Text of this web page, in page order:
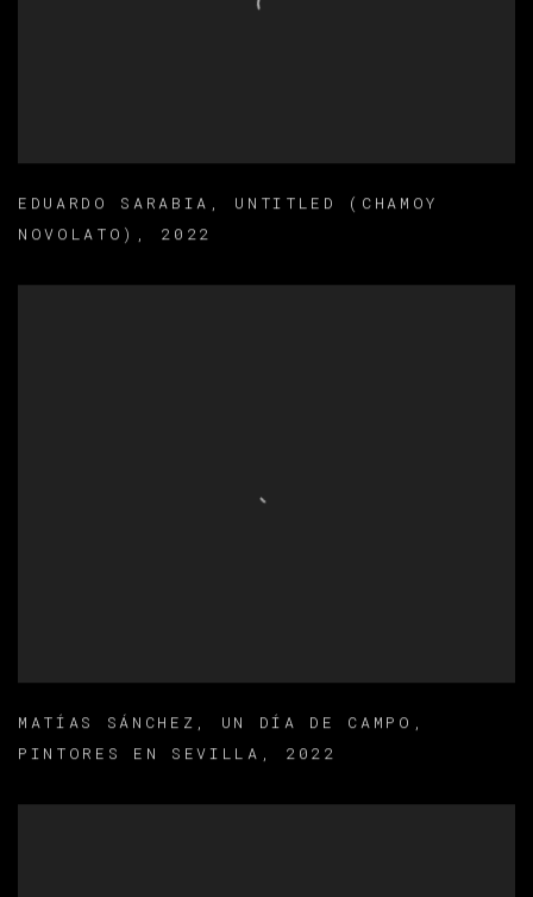
EDUARDO SARABIA , UNTITLED (CHAMOY
NOVOLATO) , 2022
MATÍAS SÁNCHEZ , UN DÍA DE CAMPO ,
PINTORES EN SEVILLA , 2022